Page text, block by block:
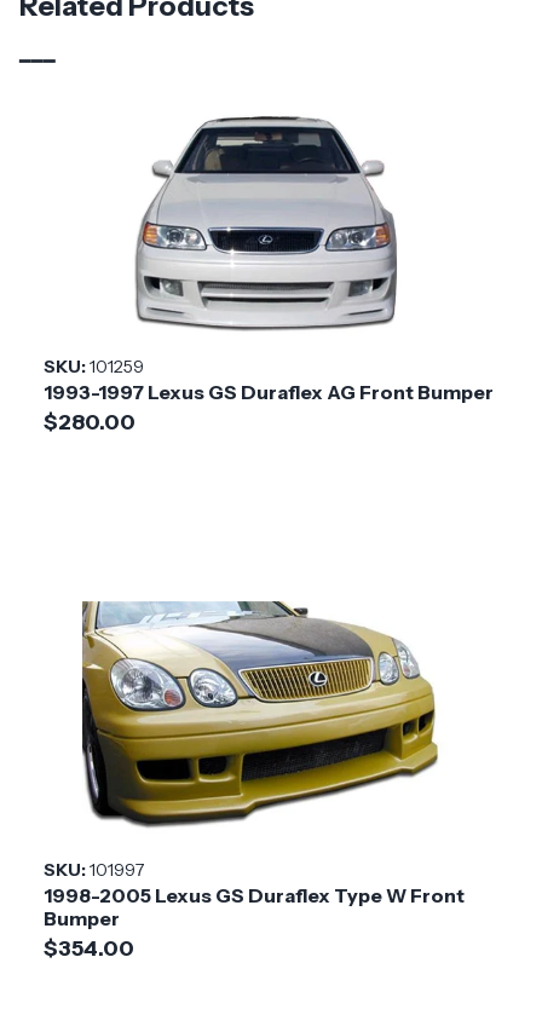
Lexus
Application Asian Import
Sorella
Installation
Difficulty
Medium
SKU:101259
1993-1997 Lexus GS Duraflex AG Front Bumper
$280.00
SKU:101997
1998-2005 Lexus GS Duraflex Type W Front
Bumper
$354.00